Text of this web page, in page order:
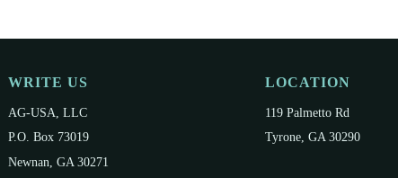
WRITE US
AG-USA, LLC
P.O. Box 73019
Newnan, GA 30271
LOCATION
119 Palmetto Rd
Tyrone, GA 30290